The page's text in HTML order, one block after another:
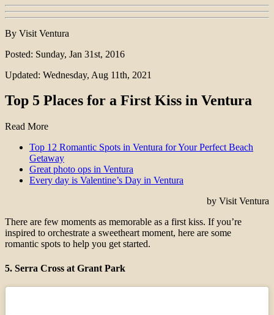
By Visit Ventura
Posted: Sunday, Jan 31st, 2016
Updated: Wednesday, Aug 11th, 2021
Top 5 Places for a First Kiss in Ventura
Read More
Top 12 Romantic Spots in Ventura for Your Perfect Beach
Getaway
Great photo ops in Ventura
Every day is Valentine’s Day in Ventura
by Visit Ventura
There are few moments as memorable as a first kiss. If you’re
inspired to orchestrate a sweetheart moment, here are some
romantic spots to help you get started.
5. Serra Cross at Grant Park